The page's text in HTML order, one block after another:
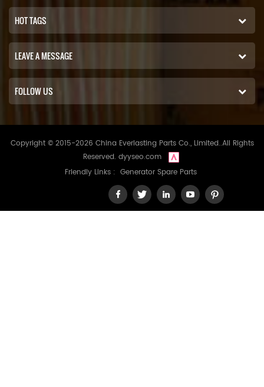
HOT TAGS
LEAVE A MESSAGE
FOLLOW US
Copyright © 2015-2026 China Everlasting Parts Co., Limited..All Rights
Reserved. dyyseo.com
Friendly Links : Generator Spare Parts